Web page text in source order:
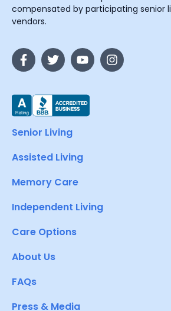
compensated by participating senior
vendors.
Senior Living
Assisted Living
Memory Care
Independent Living
Care Options
About Us
FAQs
Press & Media